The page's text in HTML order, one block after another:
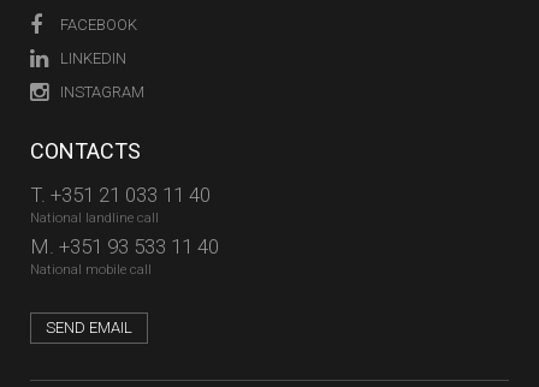
FACEBOOK
LINKEDIN
INSTAGRAM
CONTACTS
T. +351 21 033 11 40
National landline call
M. +351 93 533 11 40
National mobile call
SEND EMAIL